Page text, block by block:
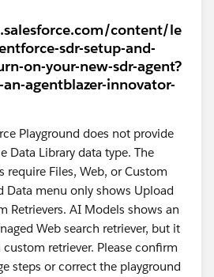
content/le
sdr-setup-and-
on-your-new-sdr-agent?
agentblazer-innovator-
Playground does not provide
Data Library data type. The
require Files, Web, or Custom
Data menu only shows Upload
Retrievers. AI Models shows an
Web search retriever, but it
retriever. Please confirm
steps or correct the playground